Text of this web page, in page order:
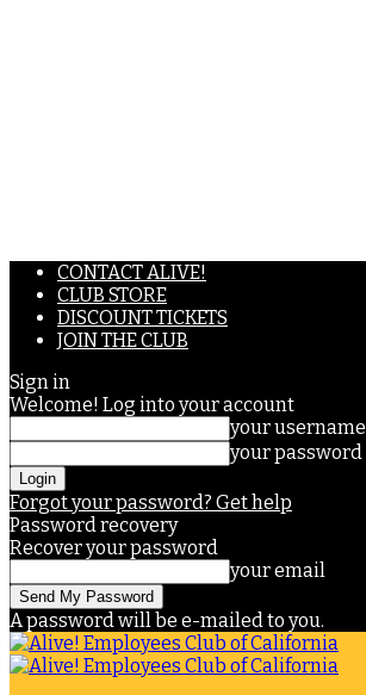
CONTACT ALIVE!
CLUB STORE
DISCOUNT TICKETS
JOIN THE CLUB
Sign in
Welcome! Log into your account
your username
your password
Forgot your password? Get help
Password recovery
Recover your password
your email
A password will be e-mailed to you.